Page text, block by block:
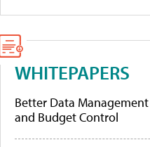
WHITEPAPERS
Better Data
and Budget Control